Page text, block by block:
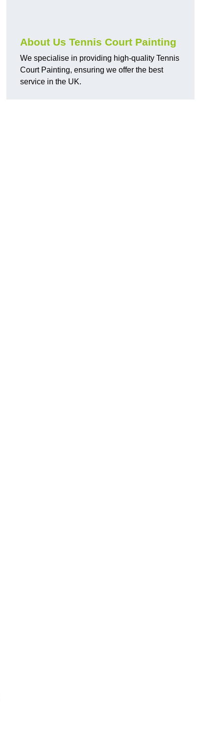
About Us Tennis Court Painting
We specialise in providing high-quality Tennis
Court Painting, ensuring we offer the best
service in the UK.